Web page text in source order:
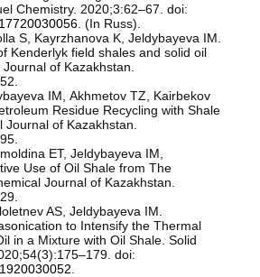
Chemistry. 2020;3:62–67. doi:
. (In Russ).
S, Kayrzhanova K, Jeldybayeva IМ.
Kenderlyk field shales and solid oil
of Kazakhstan.
IМ, Akhmetov TZ, Kairbekov
Residue Recycling with Shale
Journal of Kazakhstan.
ET, Jeldybayeva IM,
Use of Oil Shale from The
Journal of Kazakhstan.
AS, Jeldybayeva IМ.
to Intensify the Thermal
in a Mixture with Oil Shale. Solid
doi: